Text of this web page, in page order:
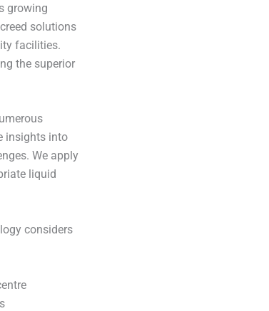
growing
solutions
facilities.
the superior
insights into
We apply
liquid
considers